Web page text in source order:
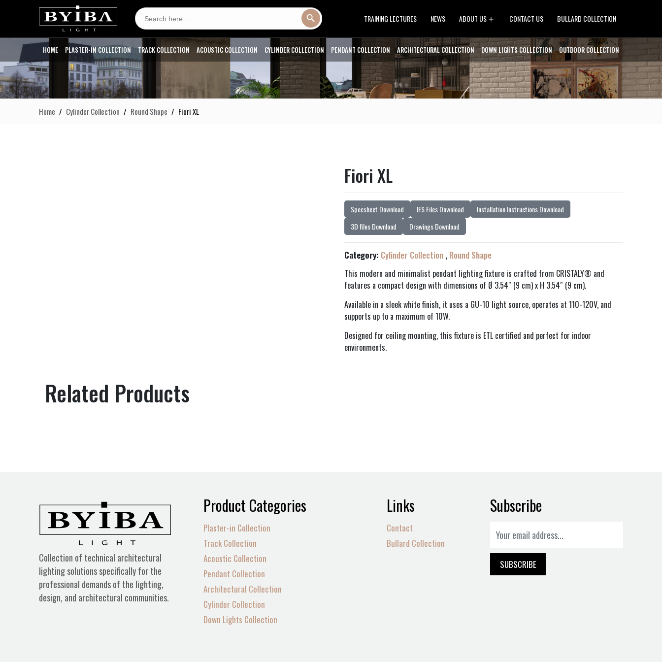
Search
for: TRAINING LECTURES NEWS ABOUT US
menu
CONTACT US BULLARD COLLECTION
HOME PLASTER-IN COLLECTION TRACK COLLECTION ACOUSTIC COLLECTION CYLINDER COLLECTION PENDANT COLLECTION ARCHITECTURAL COLLECTION DOWN LIGHTS COLLECTION OUTDOOR COLLECTION
Home Cylinder Collection Round Shape Fiori XL
Fiori XL
Specsheet Download IES Files Download
Installation Instructions Download
3D files Download
Drawings Download
Category: Cylinder Collection , Round Shape
This modern and minimalist pendant lighting fixture is crafted from CRISTALY® and
features a compact design with dimensions of Ø 3.54″ (9 cm) x H 3.54″ (9 cm).
Available in a sleek white finish, it uses a GU-10 light source, operates at 110-120V, and
supports up to a maximum of 10W.
Designed for ceiling mounting, this fixture is ETL certified and perfect for indoor
environments.
Related Products
Collection of technical architectural
lighting solutions specifically for the
professional demands of the lighting,
design, and architectural communities.
Product Categories
Plaster-in Collection
Track Collection
Acoustic Collection
Pendant Collection
Architectural Collection
Cylinder Collection
Down Lights Collection
Links
Contact
Bullard Collection
Subscribe
SUBSCRIBE